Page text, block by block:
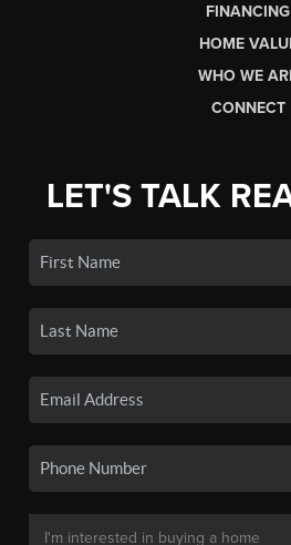
FINANCING
HOME
WHO WE
CONNECT
LET'S TALK